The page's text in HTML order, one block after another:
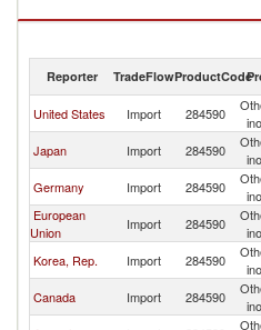
Other isotopes and their inorganic or
Reporter TradeFlowProductCode
United States Import 284590
Japan Import 284590
Germany Import 284590
European
Union
Import 284590
Korea, Rep. Import 284590
Canada Import 284590